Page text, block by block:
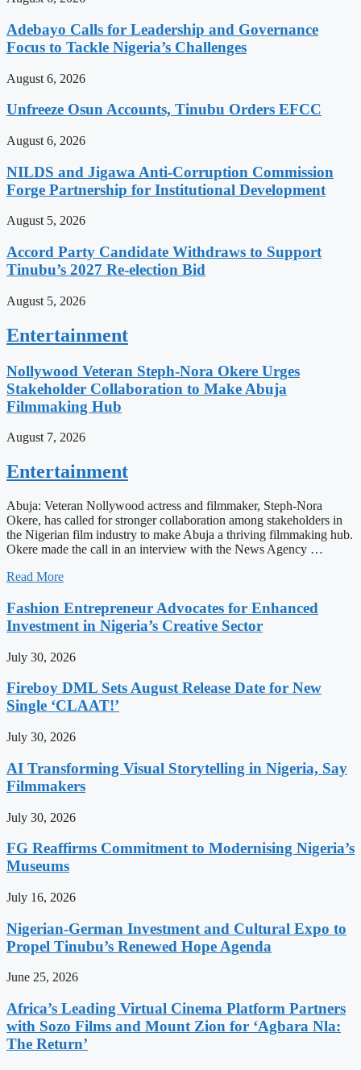
Adebayo Calls for Leadership and Governance
Focus to Tackle Nigeria’s Challenges
August 6, 2026
Unfreeze Osun Accounts, Tinubu Orders EFCC
August 6, 2026
NILDS and Jigawa Anti-Corruption Commission
Forge Partnership for Institutional Development
August 5, 2026
Accord Party Candidate Withdraws to Support
Tinubu’s 2027 Re-election Bid
August 5, 2026
Entertainment
Nollywood Veteran Steph-Nora Okere Urges
Stakeholder Collaboration to Make Abuja
Filmmaking Hub
August 7, 2026
Entertainment
Abuja: Veteran Nollywood actress and filmmaker, Steph-Nora
Okere, has called for stronger collaboration among stakeholders in
the Nigerian film industry to make Abuja a thriving filmmaking hub.
Okere made the call in an interview with the News Agency …
Read More
Fashion Entrepreneur Advocates for Enhanced
Investment in Nigeria’s Creative Sector
July 30, 2026
Fireboy DML Sets August Release Date for New
Single ‘CLAAT!’
July 30, 2026
AI Transforming Visual Storytelling in Nigeria, Say
Filmmakers
July 30, 2026
FG Reaffirms Commitment to Modernising Nigeria’s
Museums
July 16, 2026
Nigerian-German Investment and Cultural Expo to
Propel Tinubu’s Renewed Hope Agenda
June 25, 2026
Africa’s Leading Virtual Cinema Platform Partners
with Sozo Films and Mount Zion for ‘Agbara Nla:
The Return’